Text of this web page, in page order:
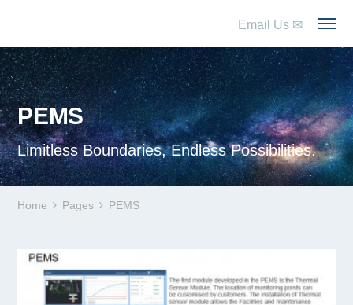
Email Us ✉
PEMS
Limitless Boundaries, Endless Possibilities.
Home Pages PEMS